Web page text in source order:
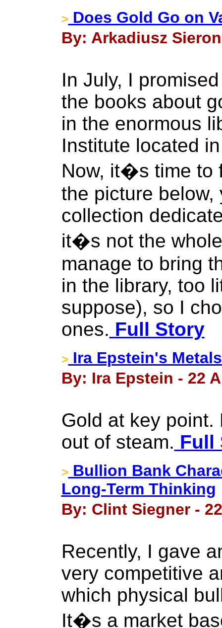
> Does Gold Go on
By: Arkadiusz
In July, I
the books about
in the enormous
Institute located
Now, it�s time to
the picture
collection
it�s not the
manage to bring
in the library, too
suppose), so I
ones. Full Story
> Ira Epstein's
By: Ira Epstein - 22
Gold at key point.
out of steam. Full
> Bullion Bank
Long-Term Thinking
By: Clint Siegner -
Recently, I gave
very competitive
which physical
It�s a market